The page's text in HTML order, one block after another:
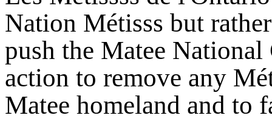
Nation Métisss but
push the Matee
action to remove any
Matee homeland and to